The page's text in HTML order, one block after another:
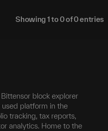
Showing 1to0of0entries
block explorer
platform in the
tracking, tax reports,
analytics. Home to the